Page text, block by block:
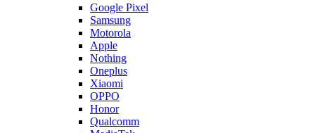
Google Pixel
Samsung
Motorola
Apple
Nothing
Oneplus
Xiaomi
OPPO
Honor
Qualcomm